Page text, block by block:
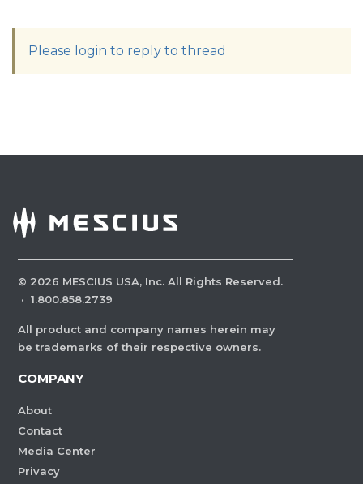
Please login to reply to thread
© 2026 MESCIUS USA, Inc. All Rights Reserved.
· 1.800.858.2739
All product and company names herein may
be trademarks of their respective owners.
COMPANY
About
Contact
Media Center
Privacy